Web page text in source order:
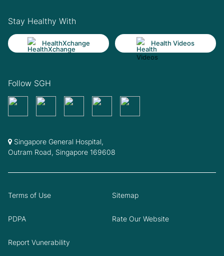
Stay Healthy With
HealthXchange Health Videos
Follow SGH
Singapore General Hospital,
Outram Road, Singapore 169608
Terms of Use Sitemap
PDPA Rate Our Website
Report Vunerability